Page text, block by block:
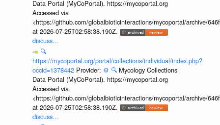
Data Portal (MyCoPortal). https://mycoportal.org
Accessed via
<https://github.com/globalbioticinteractions/mycoportal/archive/
at 2026-07-25T02:58:38.190Z.
discuss...
🔍
https://mycoportal.org/portal/collections/individual/index.php?
occid=1378442 Provider: ⚙️ 🔍 Mycology Collections
Data Portal (MyCoPortal). https://mycoportal.org
Accessed via
<https://github.com/globalbioticinteractions/mycoportal/archive/
at 2026-07-25T02:58:38.190Z.
discuss...